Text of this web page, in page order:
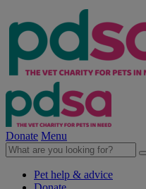
Donate Menu
Pet help & advice